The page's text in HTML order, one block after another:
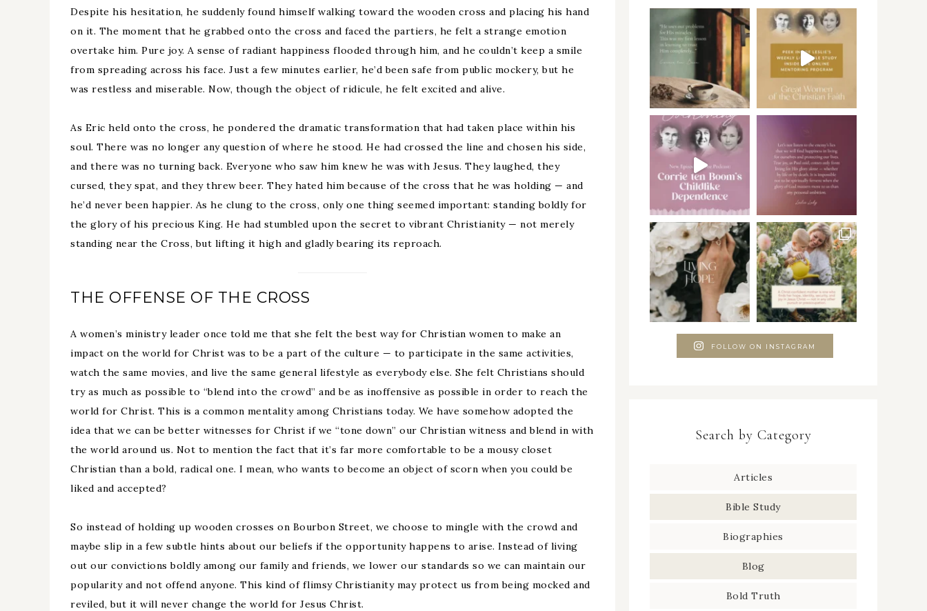
Despite his hesitation, he suddenly found himself walking toward the wooden cross and placing his hand
on it. The moment that he grabbed onto the cross and faced the partiers, he felt a strange emotion
overtake him. Pure joy. A sense of radiant happiness flooded through him, and he couldn’t keep a smile
from spreading across his face. Just a few minutes earlier, he’d been safe from public mockery, but he
was restless and miserable. Now, though the object of ridicule, he felt excited and alive.
As Eric held onto the cross, he pondered the dramatic transformation that had taken place within his
soul. There was no longer any question of where he stood. He had crossed the line and chosen his side,
and there was no turning back. Everyone who saw him knew he was with Jesus. They laughed, they
cursed, they spat, and they threw beer. They hated him because of the cross that he was holding — and
he’d never been happier. As he clung to the cross, only one thing seemed important: standing boldly for
the glory of his precious King. He had stumbled upon the secret to vibrant Christianity — not merely
standing near the Cross, but lifting it high and gladly bearing its reproach.
THE OFFENSE OF THE CROSS
A women’s ministry leader once told me that she felt the best way for Christian women to make an
impact on the world for Christ was to be a part of the culture — to participate in the same activities,
watch the same movies, and live the same general lifestyle as everybody else. She felt Christians should
try as much as possible to “blend into the crowd” and be as inoffensive as possible in order to reach the
world for Christ. This is a common mentality among Christians today. We have somehow adopted the
idea that we can be better witnesses for Christ if we “tone down” our Christian witness and blend in with
the world around us. Not to mention the fact that it’s far more comfortable to be a mousy closet
Christian than a bold, radical one. I mean, who wants to become an object of scorn when you could be
liked and accepted?
So instead of holding up wooden crosses on Bourbon Street, we choose to mingle with the crowd and
maybe slip in a few subtle hints about our beliefs if the opportunity happens to arise. Instead of living
out our convictions boldly among our family and friends, we lower our standards so we can maintain our
popularity and not offend anyone. This kind of flimsy Christianity may protect us from being mocked and
reviled, but it will never change the world for Jesus Christ.
FOLLOW ON INSTAGRAM
Search by Category
Articles
Bible Study
Biographies
Blog
Bold Truth